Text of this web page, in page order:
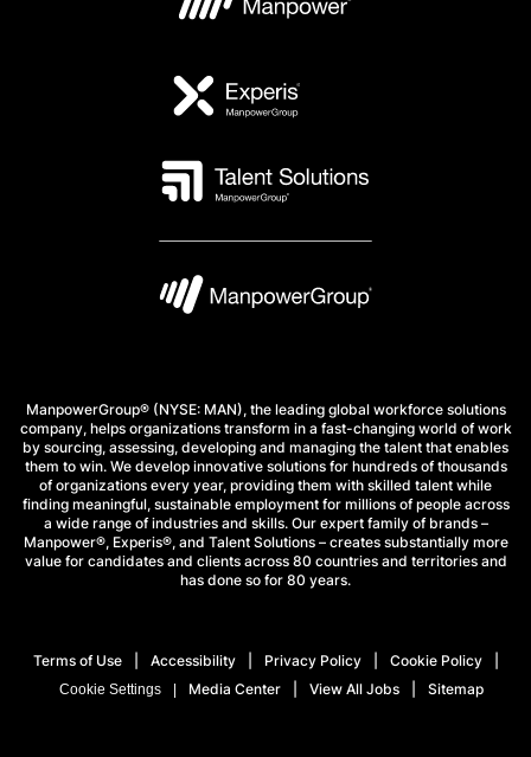
ManpowerGroup® (NYSE: MAN), the leading global workforce solutions
company, helps organizations transform in a fast-changing world of work
by sourcing, assessing, developing and managing the talent that enables
them to win. We develop innovative solutions for hundreds of thousands
of organizations every year, providing them with skilled talent while
finding meaningful, sustainable employment for millions of people across
a wide range of industries and skills. Our expert family of brands –
Manpower®, Experis®, and Talent Solutions – creates substantially more
value for candidates and clients across 80 countries and territories and
has done so for 80 years.
Terms of Use Accessibility Privacy Policy Cookie Policy
Cookie Settings Media Center View All Jobs Sitemap